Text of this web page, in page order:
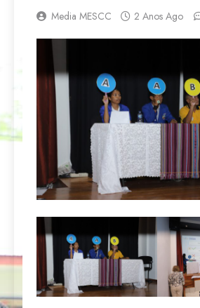
Media MESCC 2 Anos Ago